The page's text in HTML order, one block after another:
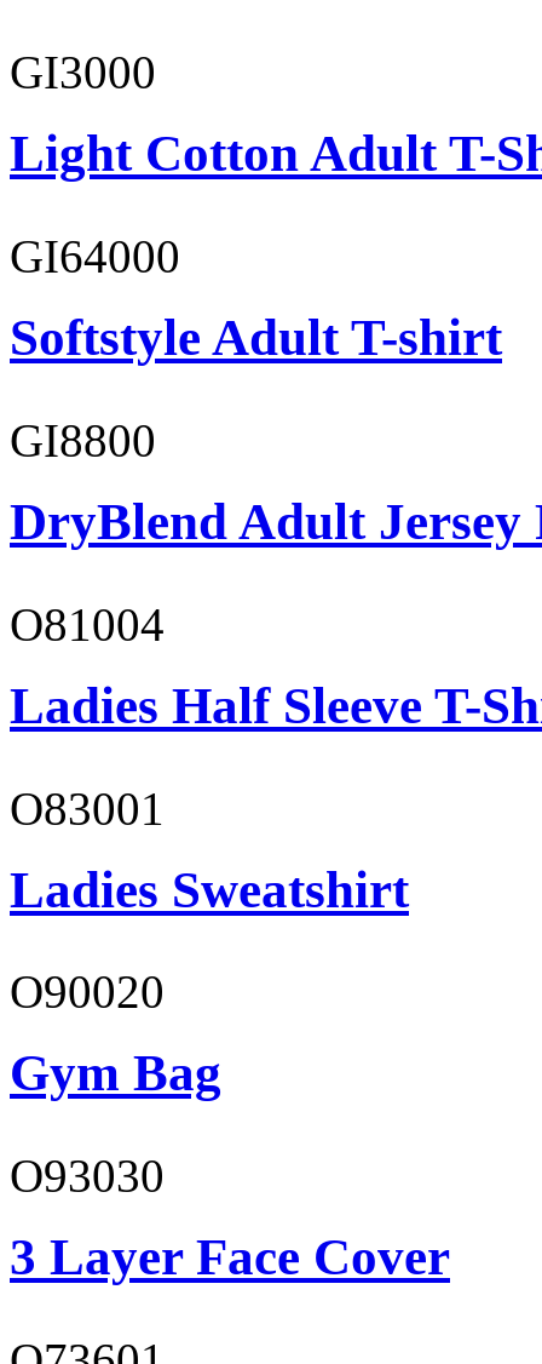
GI3000
Light Cotton Adult T-
GI64000
Softstyle Adult T-shirt
GI8800
DryBlend Adult Jersey
O81004
Ladies Half Sleeve T-
O83001
Ladies Sweatshirt
O90020
Gym Bag
O93030
3 Layer Face Cover